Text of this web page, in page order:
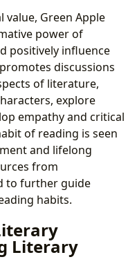
value, Green Apple
power of
positively influence
discussions
of literature,
explore
empathy and critical
of reading is seen
and lifelong
from
to further guide
habits.
Literary